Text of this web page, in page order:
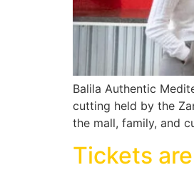
Balila Authentic
cutting held by the
the mall, family, and
Tickets